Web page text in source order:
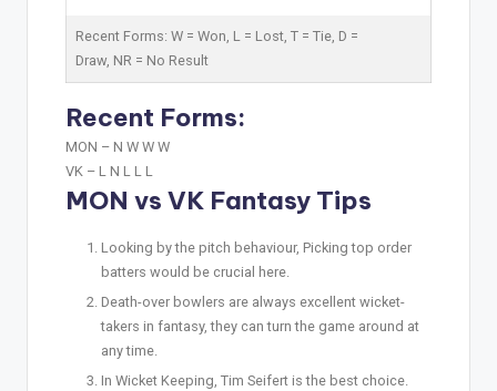
Recent Forms: W = Won, L = Lost, T = Tie, D =
Draw, NR = No Result
Recent Forms:
MON – N W W W
VK – L N L L L
MON vs VK Fantasy Tips
Looking by the pitch behaviour, Picking top order
batters would be crucial here.
Death-over bowlers are always excellent wicket-
takers in fantasy, they can turn the game around at
any time.
In Wicket Keeping, Tim Seifert is the best choice.